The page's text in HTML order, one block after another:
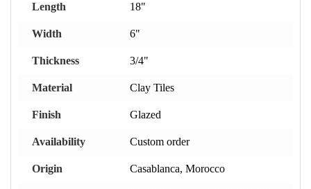
Length 18"
Width 6"
Thickness 3/4"
Material Clay Tiles
Finish Glazed
Availability Custom order
Origin Casablanca, Morocco